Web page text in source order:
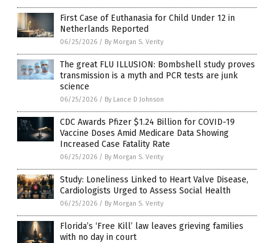
First Case of Euthanasia for Child Under 12 in
Netherlands Reported
06/25/2026 / By Morgan S. Verity
The great FLU ILLUSION: Bombshell study proves
transmission is a myth and PCR tests are junk
science
06/25/2026 / By Lance D Johnson
CDC Awards Pfizer $1.24 Billion for COVID-19
Vaccine Doses Amid Medicare Data Showing
Increased Case Fatality Rate
06/25/2026 / By Morgan S. Verity
Study: Loneliness Linked to Heart Valve Disease,
Cardiologists Urged to Assess Social Health
06/25/2026 / By Morgan S. Verity
Florida’s ‘Free Kill’ law leaves grieving families
with no day in court